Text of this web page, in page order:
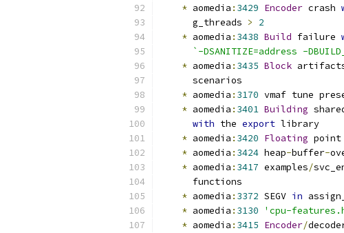
* aomedia : 3429 Encoder crash
      g_threads
>
2
* aomedia : 3438 Build failure
`-DSANITIZE=address -
* aomedia : 3435 Block
      scenarios
* aomedia : 3170 vmaf tune
* aomedia : 3401 Building
with the export library
* aomedia : 3420 Floating point
* aomedia : 3424 heap-buffer-
* aomedia : 3417 examples/
      functions
* aomedia : 3372 SEGV in
* aomedia : 3130 'cpu-
* aomedia : 3415 Encoder/